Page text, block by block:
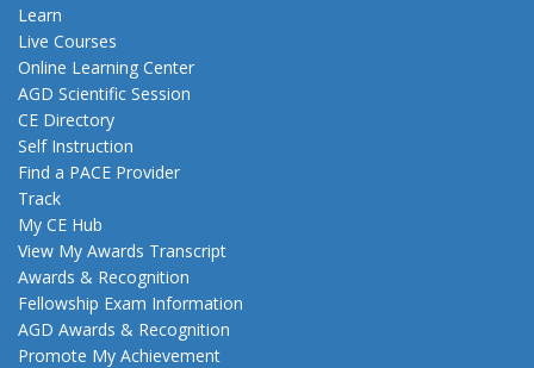
Learn
Live Courses
Online Learning Center
AGD Scientific Session
CE Directory
Self Instruction
Find a PACE Provider
Track
My CE Hub
View My Awards Transcript
Awards & Recognition
Fellowship Exam Information
AGD Awards & Recognition
Promote My Achievement